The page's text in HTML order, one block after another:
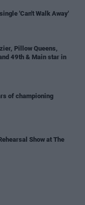
'Can't Walk Away'
Pillow Queens,
49th & Main star in
of championing
Show at The